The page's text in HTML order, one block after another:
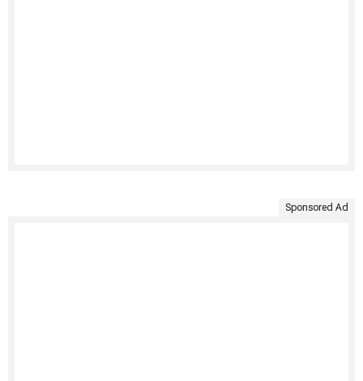
Sponsored Ad